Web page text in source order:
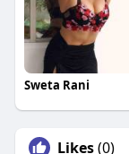
Sweta Rani
Likes(0)